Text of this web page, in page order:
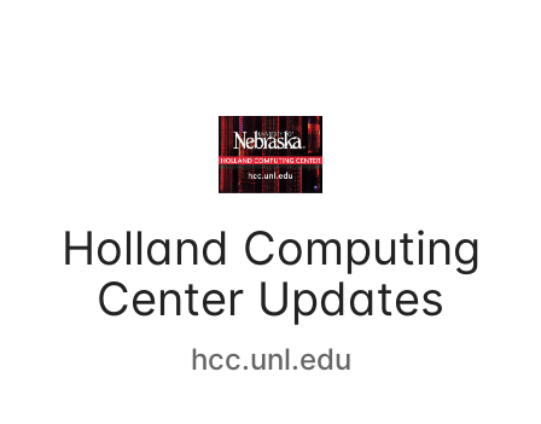
Holland Computing
Center Updates
hcc.unl.edu